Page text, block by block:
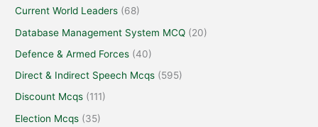
Current World Leaders (68)
Database Management System MCQ (20)
Defence & Armed Forces (40)
Direct & Indirect Speech Mcqs (595)
Discount Mcqs (111)
Election Mcqs (35)